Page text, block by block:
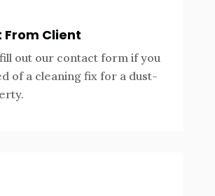
From Client
out our contact form if you
of a cleaning fix for a dust-